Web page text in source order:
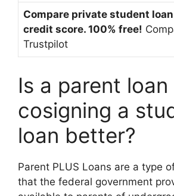
Compare private student
credit score. 100% free!
Trustpilot
Is a parent
cosigning a
loan better?
Parent PLUS Loans are a type
that the federal government